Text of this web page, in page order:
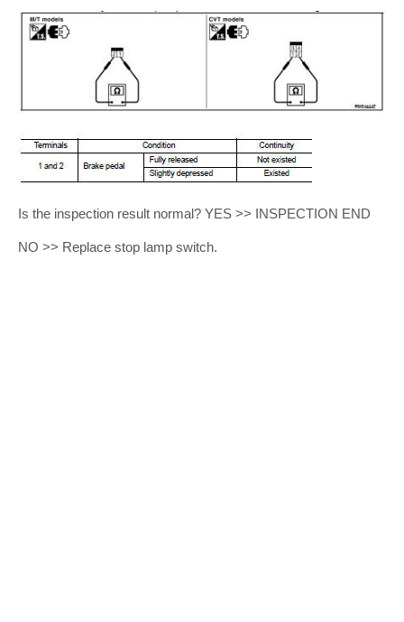
Is the inspection result normal? YES >> INSPECTION END
NO >> Replace stop lamp switch.